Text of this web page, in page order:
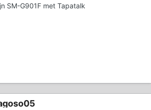
SM-G901F met Tapatalk